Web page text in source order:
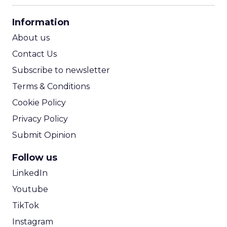
Information
About us
Contact Us
Subscribe to newsletter
Terms & Conditions
Cookie Policy
Privacy Policy
Submit Opinion
Follow us
LinkedIn
Youtube
TikTok
Instagram